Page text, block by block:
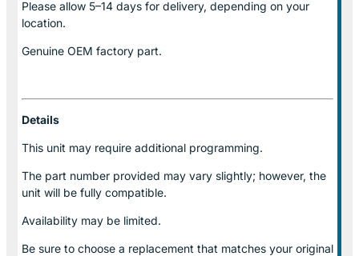
Please allow 5–14 days for delivery, depending on your
location.
Genuine OEM factory part.
Details
This unit may require additional programming.
The part number provided may vary slightly; however, the
unit will be fully compatible.
Availability may be limited.
Be sure to choose a replacement that matches your original